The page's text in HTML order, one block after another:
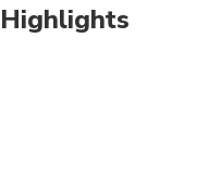
Highlights